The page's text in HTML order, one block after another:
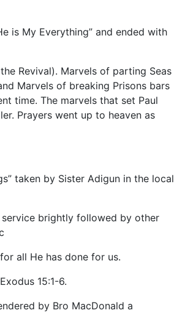
is My Everything” and ended with
Revival). Marvels of parting Seas
Marvels of breaking Prisons bars
time. The marvels that set Paul
Prayers went up to heaven as
taken by Sister Adigun in the local
service brightly followed by other
all He has done for us.
15:1-6.
by Bro MacDonald a